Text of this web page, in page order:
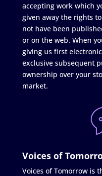
accepting work which
given away the rights
not have been
or on the web. When
giving us first
exclusive subsequent
ownership over your
market.
Voices of
Voices of Tomorrow is